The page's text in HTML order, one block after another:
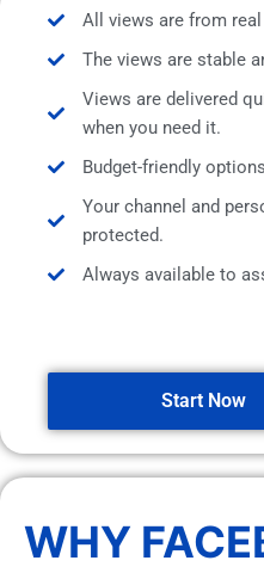
All views are from
The views are stable
Views are delivered
when you need it.
Budget-friendly
Your channel and
protected.
Always available to
Start Now
WHY